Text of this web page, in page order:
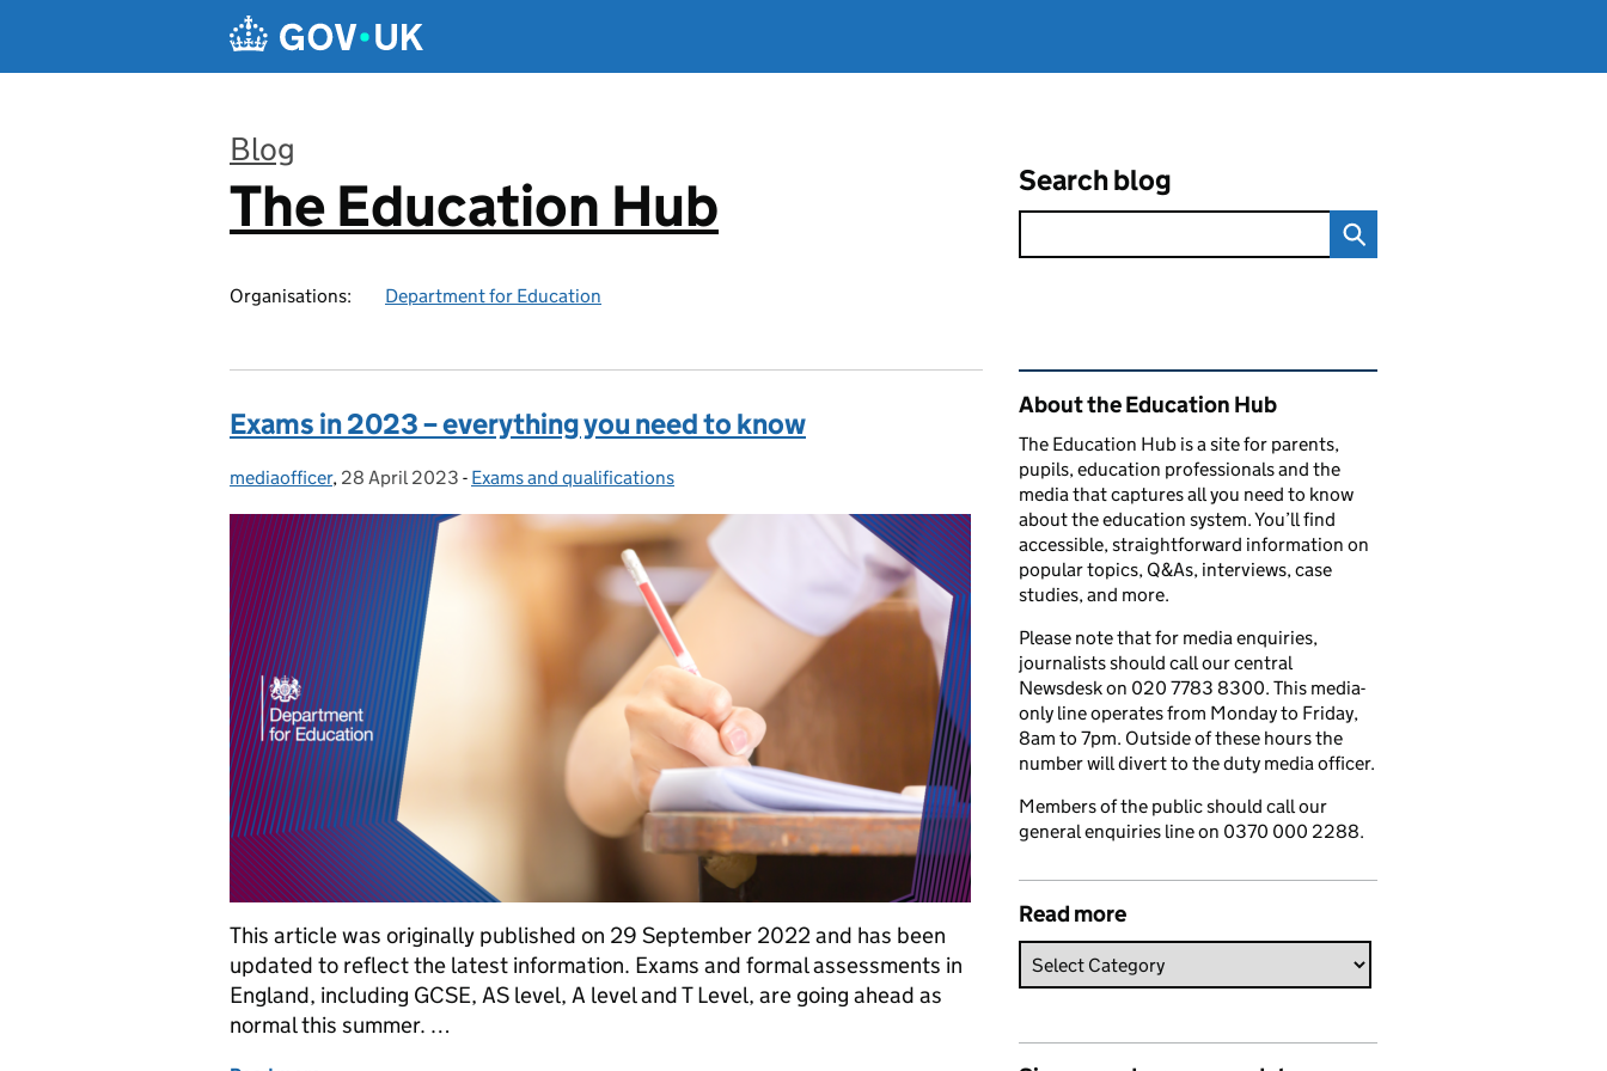
Blog
:
The Education Hub
Organisations: Department for Education
Search blog
Exams in 2023 – everything you need to know
Posted by:
mediaofficer, Posted on:
28 April 2023 - Categories:
Exams and qualifications
This article was originally published on 29 September 2022 and has been
updated to reflect the latest information. Exams and formal assessments in
England, including GCSE, AS level, A level and T Level, are going ahead as
normal this summer. …
Related content and links
About the Education Hub
The Education Hub is a site for parents,
pupils, education professionals and the
media that captures all you need to know
about the education system. You’ll find
accessible, straightforward information on
popular topics, Q&As, interviews, case
studies, and more.
Please note that for media enquiries,
journalists should call our central
Newsdesk on 020 7783 8300. This media-
only line operates from Monday to Friday,
8am to 7pm. Outside of these hours the
number will divert to the duty media officer.
Members of the public should call our
general enquiries line on 0370 000 2288.
Read more